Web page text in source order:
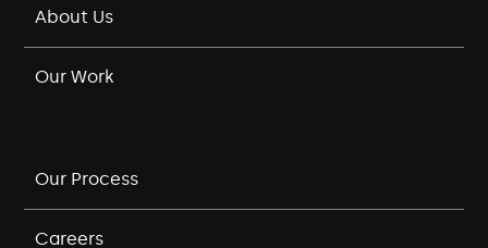
About Us
Our Work
Our Process
Careers